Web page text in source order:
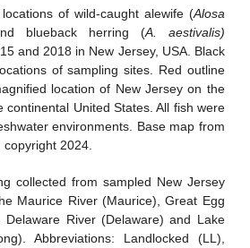
of wild-caught alewife (Alosa
blueback herring (A. aestivalis)
and 2018 in New Jersey, USA. Black
of sampling sites. Red outline
location of New Jersey on the
continental United States. All fish were
environments. Base map from
2024.
collected from sampled New Jersey
Maurice River (Maurice), Great Egg
Delaware River (Delaware) and Lake
Abbreviations: Landlocked (LL),